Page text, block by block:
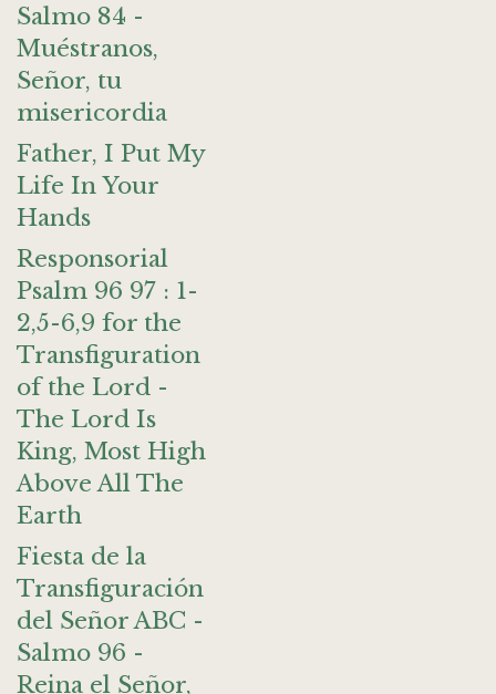
Salmo 84 -
Muéstranos,
Señor, tu
misericordia
Father, I Put My
Life In Your
Hands
Responsorial
Psalm 96 97 : 1-
2,5-6,9 for the
Transfiguration
of the Lord -
The Lord Is
King, Most High
Above All The
Earth
Fiesta de la
Transfiguración
del Señor ABC -
Salmo 96 -
Reina el Señor,